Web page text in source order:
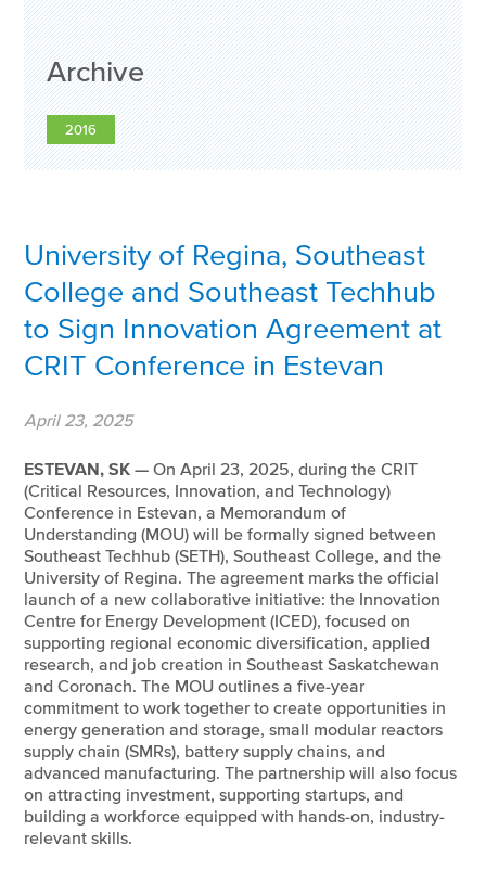
Archive
2016
University of Regina, Southeast
College and Southeast Techhub
to Sign Innovation Agreement at
CRIT Conference in Estevan
April 23, 2025
ESTEVAN, SK —On April 23, 2025, during the CRIT
(Critical Resources, Innovation, and Technology)
Conference in Estevan, a Memorandum of
Understanding (MOU) will be formally signed between
Southeast Techhub (SETH), Southeast College, and the
University of Regina. The agreement marks the official
launch of a new collaborative initiative: the Innovation
Centre for Energy Development (ICED), focused on
supporting regional economic diversification, applied
research, and job creation in Southeast Saskatchewan
and Coronach. The MOU outlines a five-year
commitment to work together to create opportunities in
energy generation and storage, small modular reactors
supply chain (SMRs), battery supply chains, and
advanced manufacturing. The partnership will also focus
on attracting investment, supporting startups, and
building a workforce equipped with hands-on, industry-
relevant skills.